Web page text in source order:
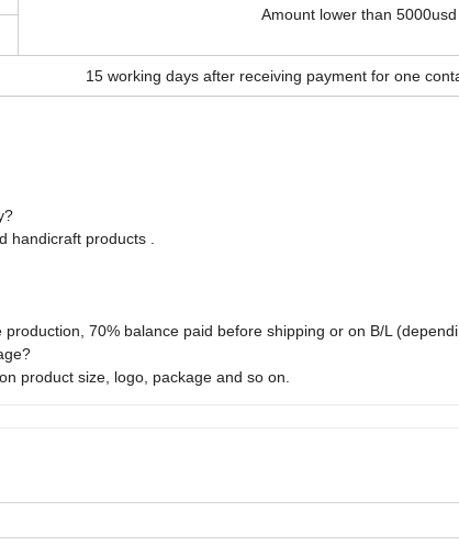
Amount lower than 5000usd
15 working days after receiving payment for one
handicraft products .
70% balance paid before shipping or on B/L
product size, logo, package and so on.